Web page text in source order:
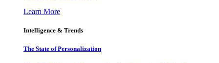
Learn More
Intelligence & Trends
The State of Personalization